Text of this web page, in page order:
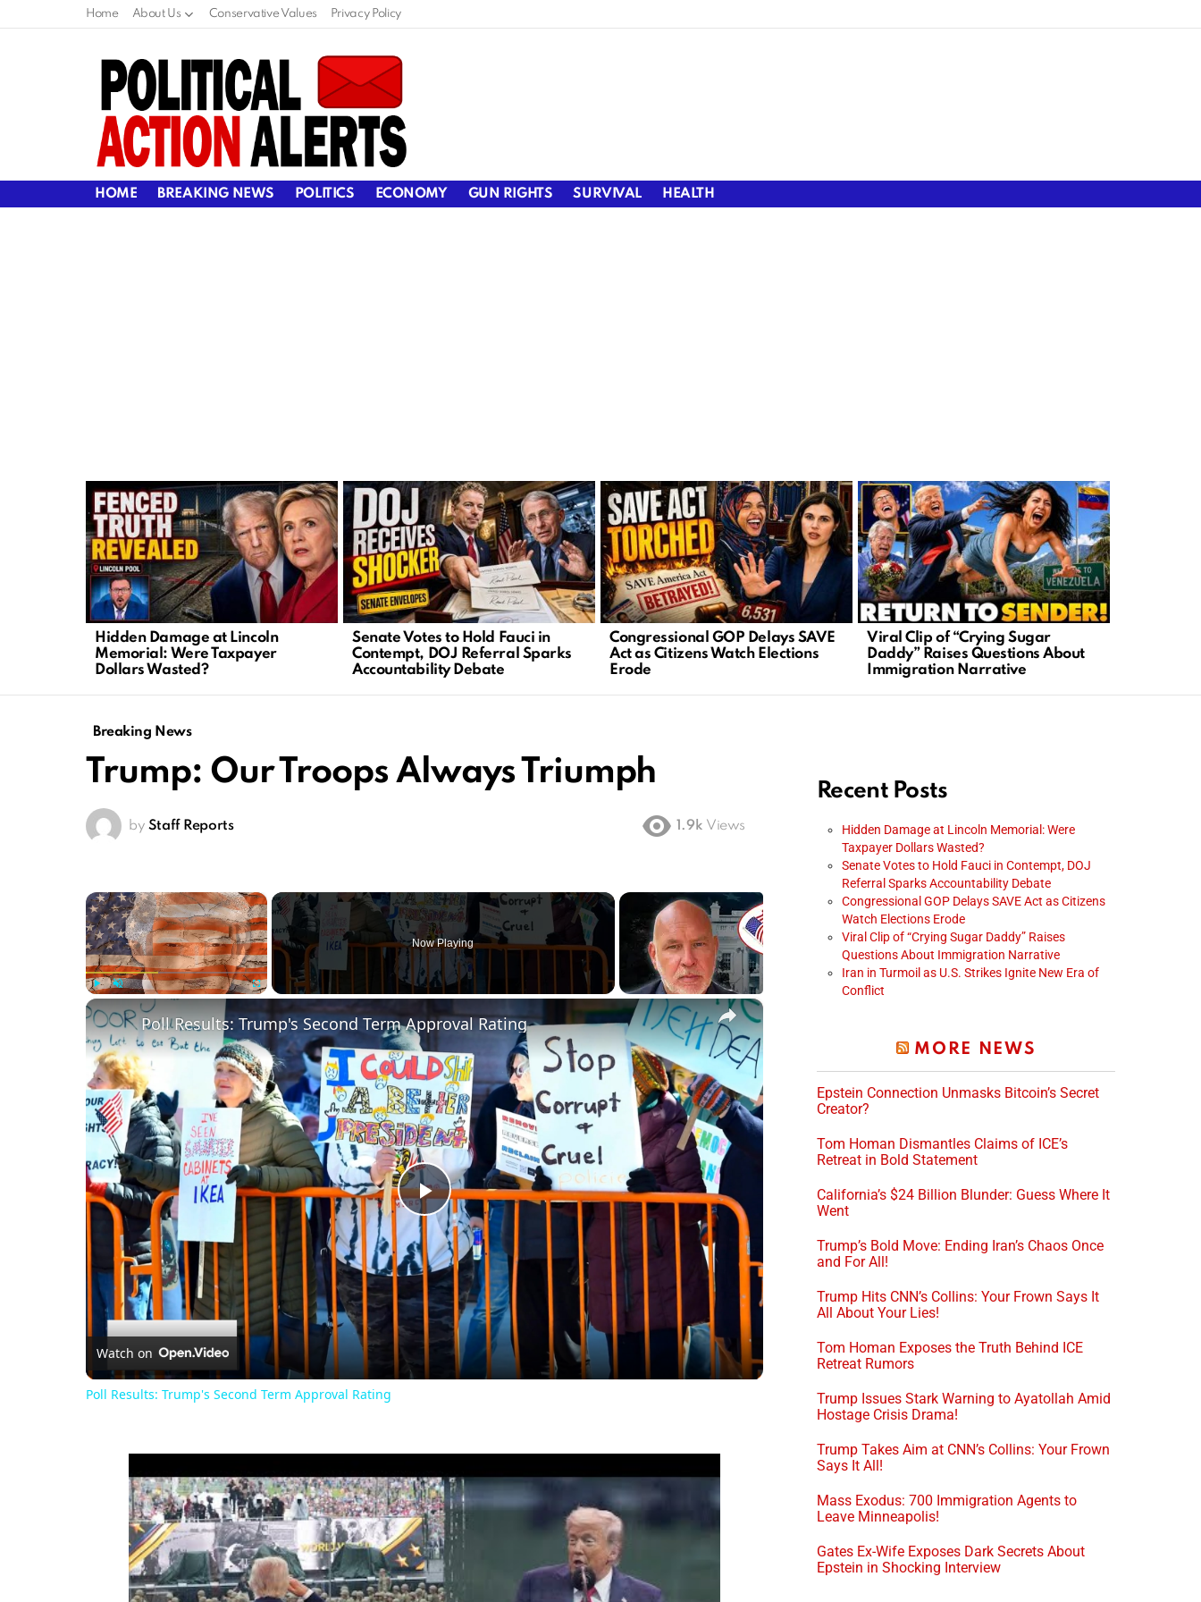
Home About Us Conservative Values Privacy Policy
HOME BREAKING NEWS POLITICS ECONOMY GUN RIGHTS SURVIVAL HEALTH
LATEST
STORIES
Hidden Damage at Lincoln
Memorial: Were Taxpayer
Dollars Wasted?
Senate Votes to Hold Fauci in
Contempt, DOJ Referral Sparks
Accountability Debate
Congressional GOP Delays SAVE
Act as Citizens Watch Elections
Erode
Viral Clip of “Crying Sugar
Daddy” Raises Questions About
Immigration Narrative
Breaking News
Trump: Our Troops Always Triumph
by Staff Reports 1.9k Views
×
Unmute
Now Playing
×
Play
Video
Poll Results: Trump's Second Term Approval Rating
Watch on
Poll Results: Trump's Second Term Approval Rating
Recent Posts
Hidden Damage at Lincoln Memorial: Were
Taxpayer Dollars Wasted?
Senate Votes to Hold Fauci in Contempt, DOJ
Referral Sparks Accountability Debate
Congressional GOP Delays SAVE Act as Citizens
Watch Elections Erode
Viral Clip of “Crying Sugar Daddy” Raises
Questions About Immigration Narrative
Iran in Turmoil as U.S. Strikes Ignite New Era of
Conflict
MORE NEWS
Epstein Connection Unmasks Bitcoin’s Secret
Creator?
Tom Homan Dismantles Claims of ICE’s
Retreat in Bold Statement
California’s $24 Billion Blunder: Guess Where It
Went
Trump’s Bold Move: Ending Iran’s Chaos Once
and For All!
Trump Hits CNN’s Collins: Your Frown Says It
All About Your Lies!
Tom Homan Exposes the Truth Behind ICE
Retreat Rumors
Trump Issues Stark Warning to Ayatollah Amid
Hostage Crisis Drama!
Trump Takes Aim at CNN’s Collins: Your Frown
Says It All!
Mass Exodus: 700 Immigration Agents to
Leave Minneapolis!
Gates Ex-Wife Exposes Dark Secrets About
Epstein in Shocking Interview